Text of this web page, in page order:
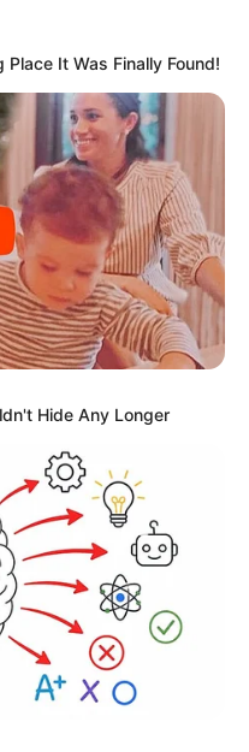
It Was Finally Found!
Hide Any Longer